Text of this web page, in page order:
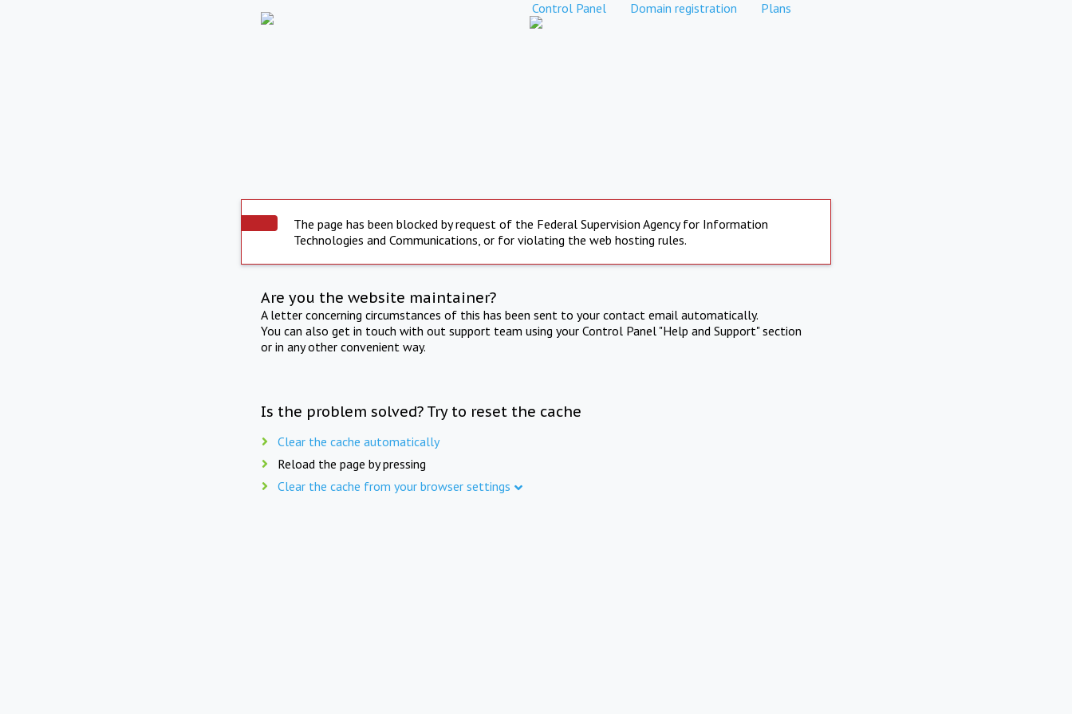
Control Panel Domain registration Plans
The page has been blocked by request of the Federal Supervision Agency for Information
Technologies and Communications, or for violating the web hosting rules.
Are you the website maintainer?
A letter concerning circumstances of this has been sent to your contact email automatically.
You can also get in touch with out support team using your Control Panel "Help and Support" section
or in any other convenient way.
Is the problem solved? Try to reset the cache
Clear the cache automatically
Reload the page by pressing
Clear the cache from your browser settings